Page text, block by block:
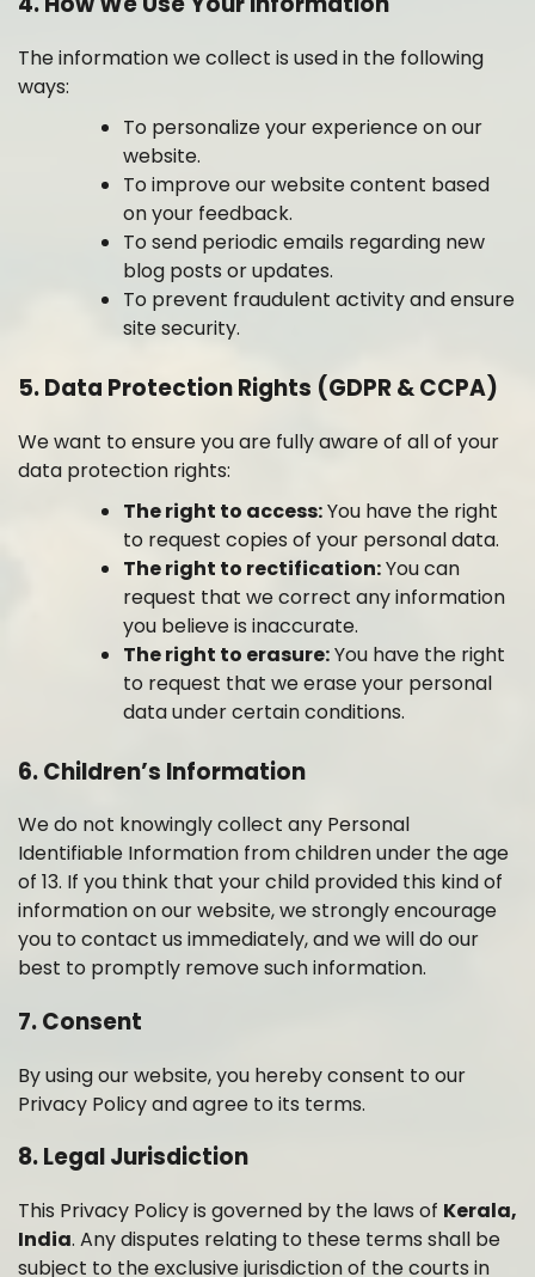
The information we collect is used in the following
ways:
To personalize your experience on our
website.
To improve our website content based
on your feedback.
To send periodic emails regarding new
blog posts or updates.
To prevent fraudulent activity and ensure
site security.
5. Data Protection Rights (GDPR & CCPA)
We want to ensure you are fully aware of all of your
data protection rights:
The right to access:You have the right
to request copies of your personal data.
The right to rectification:You can
request that we correct any information
you believe is inaccurate.
The right to erasure:You have the right
to request that we erase your personal
data under certain conditions.
6. Children’s Information
We do not knowingly collect any Personal
Identifiable Information from children under the age
of 13. If you think that your child provided this kind of
information on our website, we strongly encourage
you to contact us immediately, and we will do our
best to promptly remove such information.
7. Consent
By using our website, you hereby consent to our
Privacy Policy and agree to its terms.
8. Legal Jurisdiction
This Privacy Policy is governed by the laws of Kerala,
India. Any disputes relating to these terms shall be
subject to the exclusive jurisdiction of the courts in